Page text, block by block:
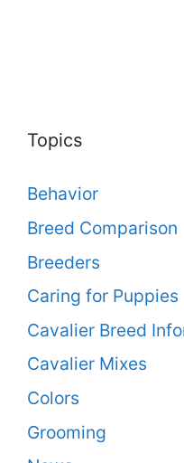
Topics
Behavior
Breed Comparison
Breeders
Caring for Puppies
Cavalier Breed
Cavalier Mixes
Colors
Grooming